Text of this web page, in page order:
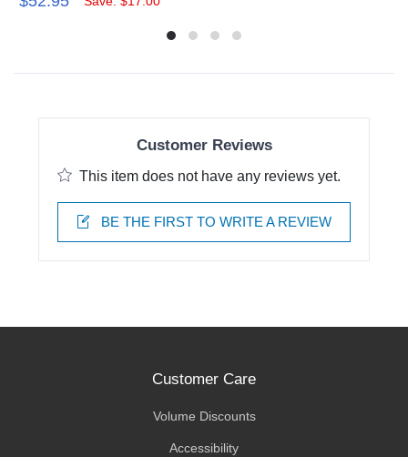
Customer Reviews
This item does not have any reviews yet.
BE THE FIRST TO WRITE A REVIEW
Customer Care
Volume Discounts
Accessibility